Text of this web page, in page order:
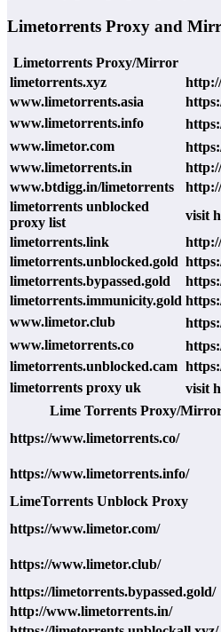
Limetorrents Proxy and
Limetorrents Proxy/Mirror
limetorrents.xyz
www.limetorrents.asia
www.limetorrents.info
www.limetor.com
www.limetorrents.in
www.btdigg.in/limetorrents
limetorrents unblocked
proxy list
visit
limetorrents.link
limetorrents.unblocked.gold
limetorrents.bypassed.gold
limetorrents.immunicity.gold
www.limetor.club
www.limetorrents.co
limetorrents.unblocked.cam
limetorrents proxy uk
visit
Lime Torrents Proxy/
https://www.limetorrents.co/
https://www.limetorrents.info/
LimeTorrents Unblock Proxy
https://www.limetor.com/
https://www.limetor.club/
https://limetorrents.bypassed.gold/
http://www.limetorrents.in/